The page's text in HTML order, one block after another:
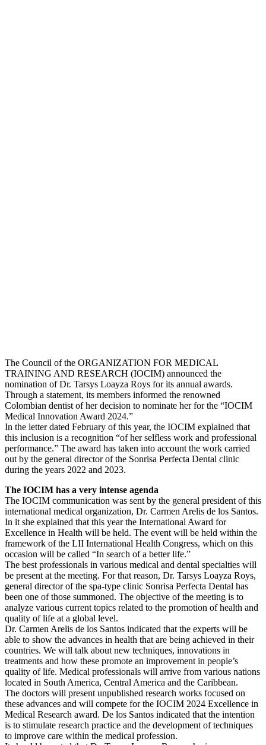
The Council of the ORGANIZATION FOR MEDICAL
TRAINING AND RESEARCH (IOCIM) announced the
nomination of Dr. Tarsys Loayza Roys for its annual awards.
Through a statement, its members informed the renowned
Colombian dentist of her decision to nominate her for the “IOCIM
Medical Innovation Award 2024.”
In the letter dated February of this year, the IOCIM explained that
this inclusion is a recognition “of her selfless work and professional
performance.” The award has taken into account the work carried
out by the general director of the Sonrisa Perfecta Dental clinic
during the years 2022 and 2023.
The IOCIM has a very intense agenda
The IOCIM communication was sent by the general president of this
international medical organization, Dr. Carmen Arelis de los Santos.
In it she explained that this year the International Award for
Excellence in Health will be held. The event will be held within the
framework of the LII International Health Congress, which on this
occasion will be called “In search of a better life.”
The best professionals in various medical and dental specialties will
be present at the meeting. For that reason, Dr. Tarsys Loayza Roys,
general director of the spa-type clinic Sonrisa Perfecta Dental has
been one of those summoned. The objective of the meeting is to
analyze various current topics related to the promotion of health and
quality of life at a global level.
Dr. Carmen Arelis de los Santos indicated that the experts will be
able to show the advances in health that are being achieved in their
countries. We will talk about new techniques, innovations in
treatments and how these promote an improvement in people’s
quality of life. Medical professionals will arrive from various nations
located in South America, Central America and the Caribbean.
The doctors will present unpublished research works focused on
these advances and will compete for the IOCIM 2024 Excellence in
Medical Research award. De los Santos indicated that the intention
is to stimulate research practice and the development of techniques
to improve care within the medical profession.